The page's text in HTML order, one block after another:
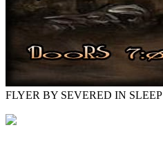
FLYER BY SEVERED IN SLEEP